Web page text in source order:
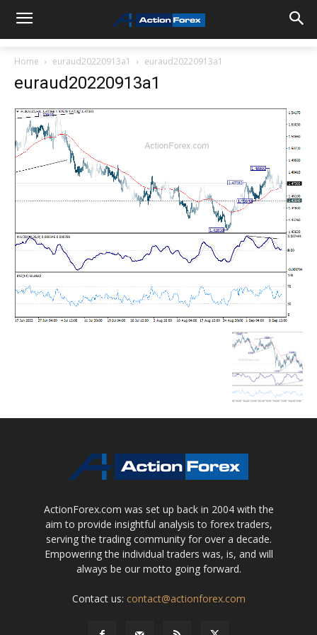
Home euraud20220913a1 euraud20220913a1
euraud20220913a1
ActionForex.com was set up back in 2004 with the
aim to provide insightful analysis to forex traders,
serving the trading community for over a decade.
Empowering the individual traders was, is, and will
always be our motto going forward.
Contact us: contact@actionforex.com